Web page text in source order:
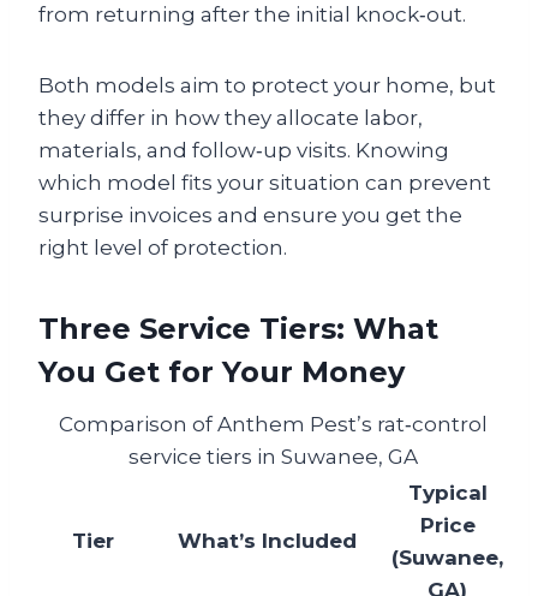
from returning after the initial knock‑out.
Both models aim to protect your home, but
they differ in how they allocate labor,
materials, and follow‑up visits. Knowing
which model fits your situation can prevent
surprise invoices and ensure you get the
right level of protection.
Three Service Tiers: What
You Get for Your Money
Comparison of Anthem Pest’s rat‑control
service tiers in Suwanee, GA
Tier What’s Included
Typical
Price
(Suwanee,
GA)